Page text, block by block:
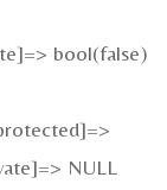
bool(false)
NULL